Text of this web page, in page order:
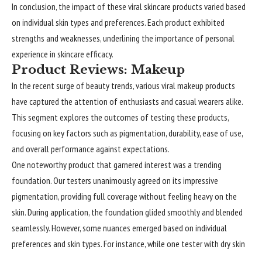
In conclusion, the impact of these viral skincare products varied based
on individual skin types and preferences. Each product exhibited
strengths and weaknesses, underlining the importance of personal
experience in skincare efficacy.
Product Reviews: Makeup
In the recent surge of beauty trends, various viral makeup products
have captured the attention of enthusiasts and casual wearers alike.
This segment explores the outcomes of testing these products,
focusing on key factors such as pigmentation, durability, ease of use,
and overall performance against expectations.
One noteworthy product that garnered interest was a trending
foundation. Our testers unanimously agreed on its impressive
pigmentation, providing full coverage without feeling heavy on the
skin. During application, the foundation glided smoothly and blended
seamlessly. However, some nuances emerged based on individual
preferences and skin types. For instance, while one tester with dry skin